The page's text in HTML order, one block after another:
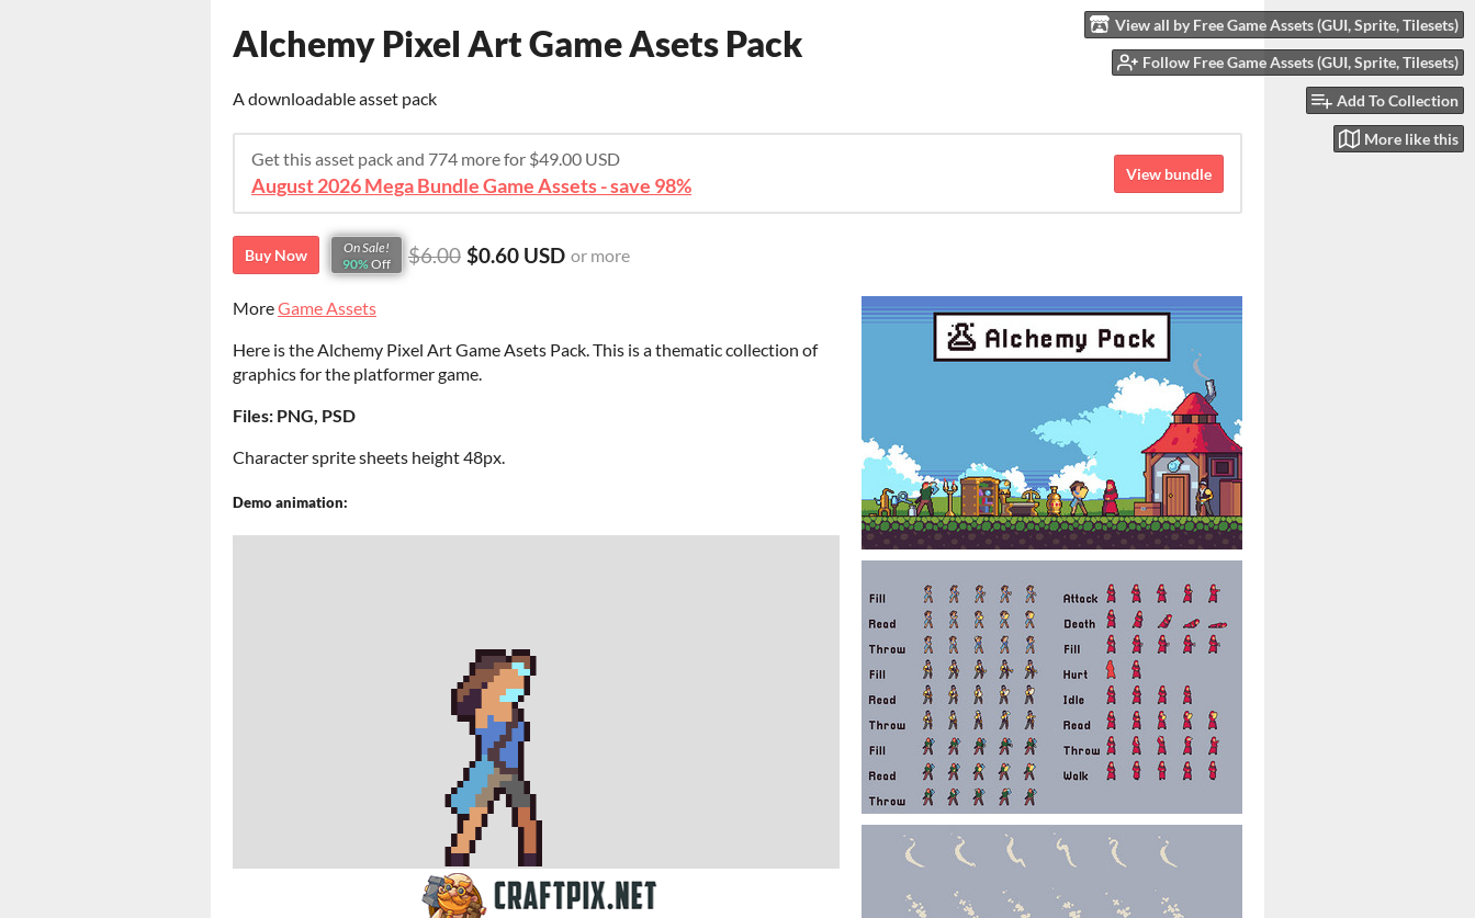
View all by Free Game Assets (GUI, Sprite, Tilesets)
Follow Free Game Assets (GUI, Sprite, Tilesets)
Add To Collection
More like this
Alchemy Pixel Art Game Asets Pack
A downloadable asset pack
Get this asset pack and 774 more for $49.00 USD
August 2026 Mega Bundle Game Assets - save 98%
View bundle
Buy Now
On Sale!
90% Off $6.00 $0.60 USD or more
MoreGame Assets
Here is the Alchemy Pixel Art Game Asets Pack. This is a thematic collection of
graphics for the platformer game.
Files: PNG, PSD
Character sprite sheets height 48px.
Demo animation: